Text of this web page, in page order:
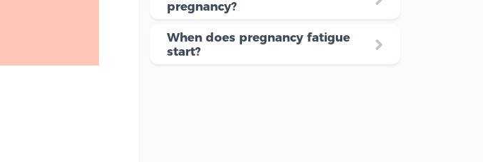
pregnancy?
When does pregnancy fatigue
start?